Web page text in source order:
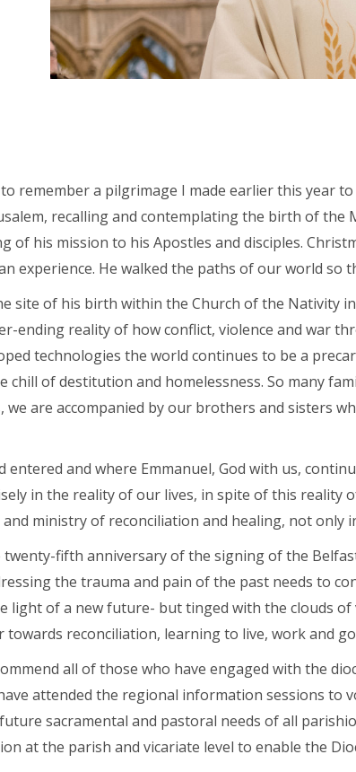
remember a pilgrimage I made earlier this year
recalling and contemplating the birth of
of his mission to his Apostles and disciples.
experience. He walked the paths of our world so
site of his birth within the Church of the Nativity
ending reality of how conflict, violence and war
technologies the world continues to be a
of destitution and homelessness. So many
we are accompanied by our brothers and sisters
and where Emmanuel, God with us,
in the reality of our lives, in spite of this
ministry of reconciliation and healing, not
twenty-fifth anniversary of the signing of the
the trauma and pain of the past needs to
light of a new future- but tinged with the clouds
reconciliation, learning to live, work and
all of those who have engaged with the
attended the regional information sessions to
sacramental and pastoral needs of all
at the parish and vicariate level to enable the